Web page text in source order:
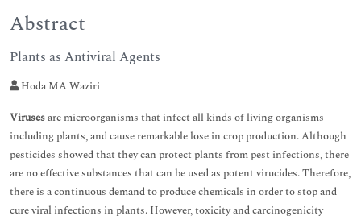
Abstract
Plants as Antiviral Agents
Hoda MA Waziri
Virusesare microorganisms that infect all kinds of living organisms
including plants, and cause remarkable lose in crop production. Although
pesticides showed that they can protect plants from pest infections, there
are no effective substances that can be used as potent virucides. Therefore,
there is a continuous demand to produce chemicals in order to stop and
cure viral infections in plants. However, toxicity and carcinogenicity